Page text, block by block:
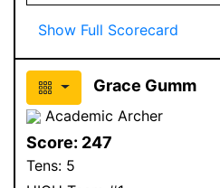
Show Full Scorecard
Grace Gumm
Academic Archer
Score: 247
Tens: 5